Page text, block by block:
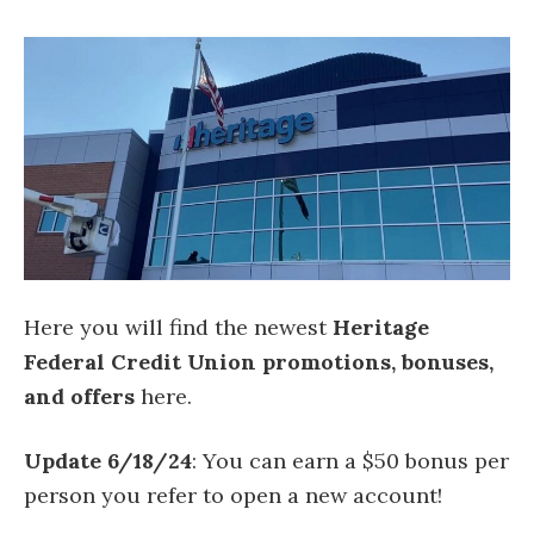
Here you will find the newest Heritage
Federal Credit Union promotions, bonuses,
and offers here.
Update 6/18/24: You can earn a $50 bonus per
person you refer to open a new account!